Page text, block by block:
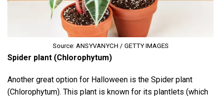
Source: ANSYVANYCH / GETTY IMAGES
Spider plant (Chlorophytum)
Another great option for Halloween is the Spider plant
(Chlorophytum). This plant is known for its plantlets (which